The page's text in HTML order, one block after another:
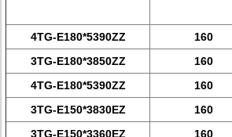
4TG-E180*5390ZZ 160
3TG-E180*3850ZZ
160
4TG-E180*5390ZZ
160
3TG-E150*3830EZ
160
3TG-E150*3360EZ
160